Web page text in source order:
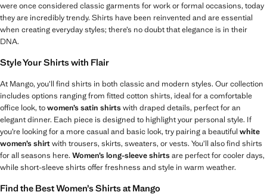
were once considered classic garments for work or formal occasions, today
they are incredibly trendy. Shirts have been reinvented and are essential
when creating everyday styles; there’s no doubt that elegance is in their
DNA.
Style Your Shirts with Flair
At Mango, you’ll find shirts in both classic and modern styles. Our collection
includes options ranging from fitted cotton shirts, ideal for a comfortable
office look, towomen’s satin shirtswith draped details, perfect for an
elegant dinner. Each piece is designed to highlight your personal style. If
you’re looking for a more casual and basic look, try pairing a beautiful white
women’s shirtwith trousers, skirts, sweaters, or vests. You’ll also find shirts
for all seasons here. Women’s long-sleeve shirtsare perfect for cooler days,
while short-sleeve shirts offer freshness and style in warm weather.
Find the Best Women’s Shirts at Mango